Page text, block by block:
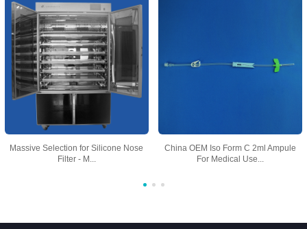
Massive Selection for Silicone Nose
Filter - M...
China OEM Iso Form C 2ml Ampule
For Medical Use...